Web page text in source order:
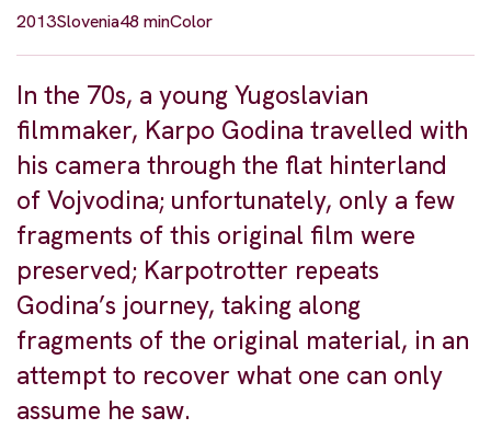
2013Slovenia48 minColor
In the 70s, a young Yugoslavian
filmmaker, Karpo Godina travelled with
his camera through the flat hinterland
of Vojvodina; unfortunately, only a few
fragments of this original film were
preserved; Karpotrotter repeats
Godina’s journey, taking along
fragments of the original material, in an
attempt to recover what one can only
assume he saw.